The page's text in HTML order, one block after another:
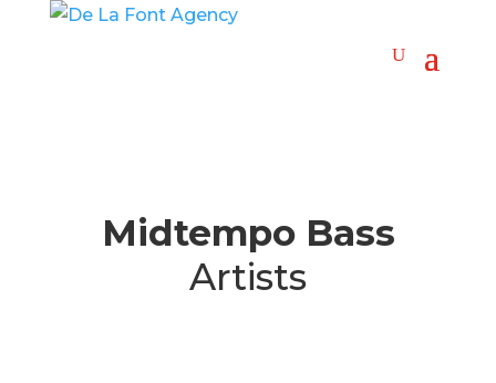
Midtempo Bass
Artists